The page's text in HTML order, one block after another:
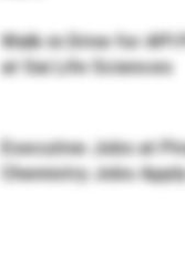
Walk-in Drive for
at Sai Life Sciences
Executive Jobs at
Chemistry Jobs